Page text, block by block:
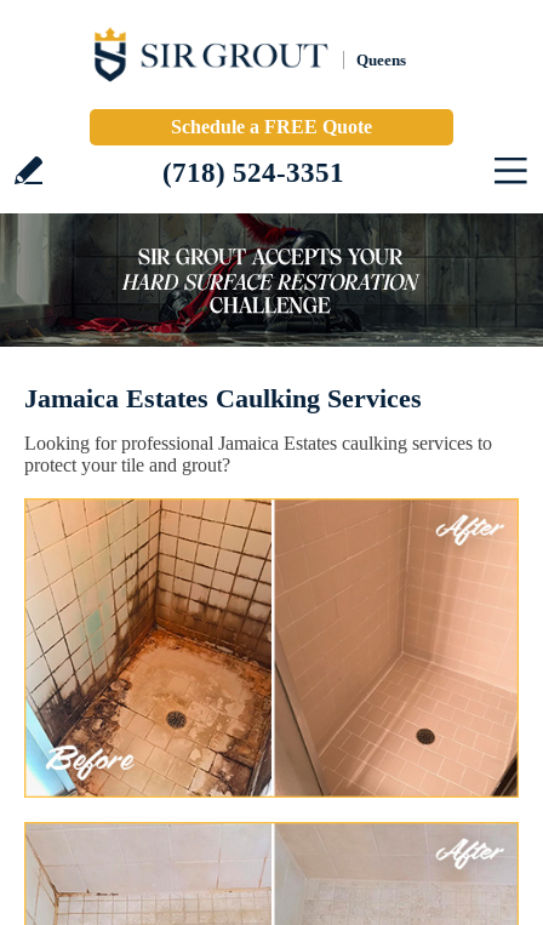
Queens
Schedule a FREE Quote
(718) 524-3351
Jamaica Estates Caulking Services
Looking for professional Jamaica Estates caulking services to
protect your tile and grout?